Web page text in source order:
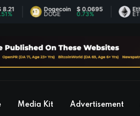
Dogecoin
DOGE
$ 0.0695
0.73%
Ethereum
ETH
Media Kit Advertisement